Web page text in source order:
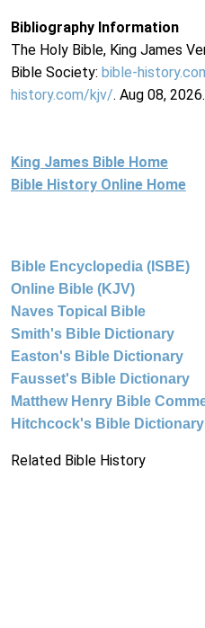
Bibliography Information
The Holy Bible, King James
Bible Society: bible-
history.com/kjv/. Aug 08, 2026.
King James Bible Home
Bible History Online Home
Bible Encyclopedia (ISBE)
Online Bible (KJV)
Naves Topical Bible
Smith's Bible Dictionary
Easton's Bible Dictionary
Fausset's Bible Dictionary
Matthew Henry Bible
Hitchcock's Bible Dictionary
Related Bible History